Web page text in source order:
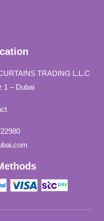
TRADING L.L.C
1 – Dubai